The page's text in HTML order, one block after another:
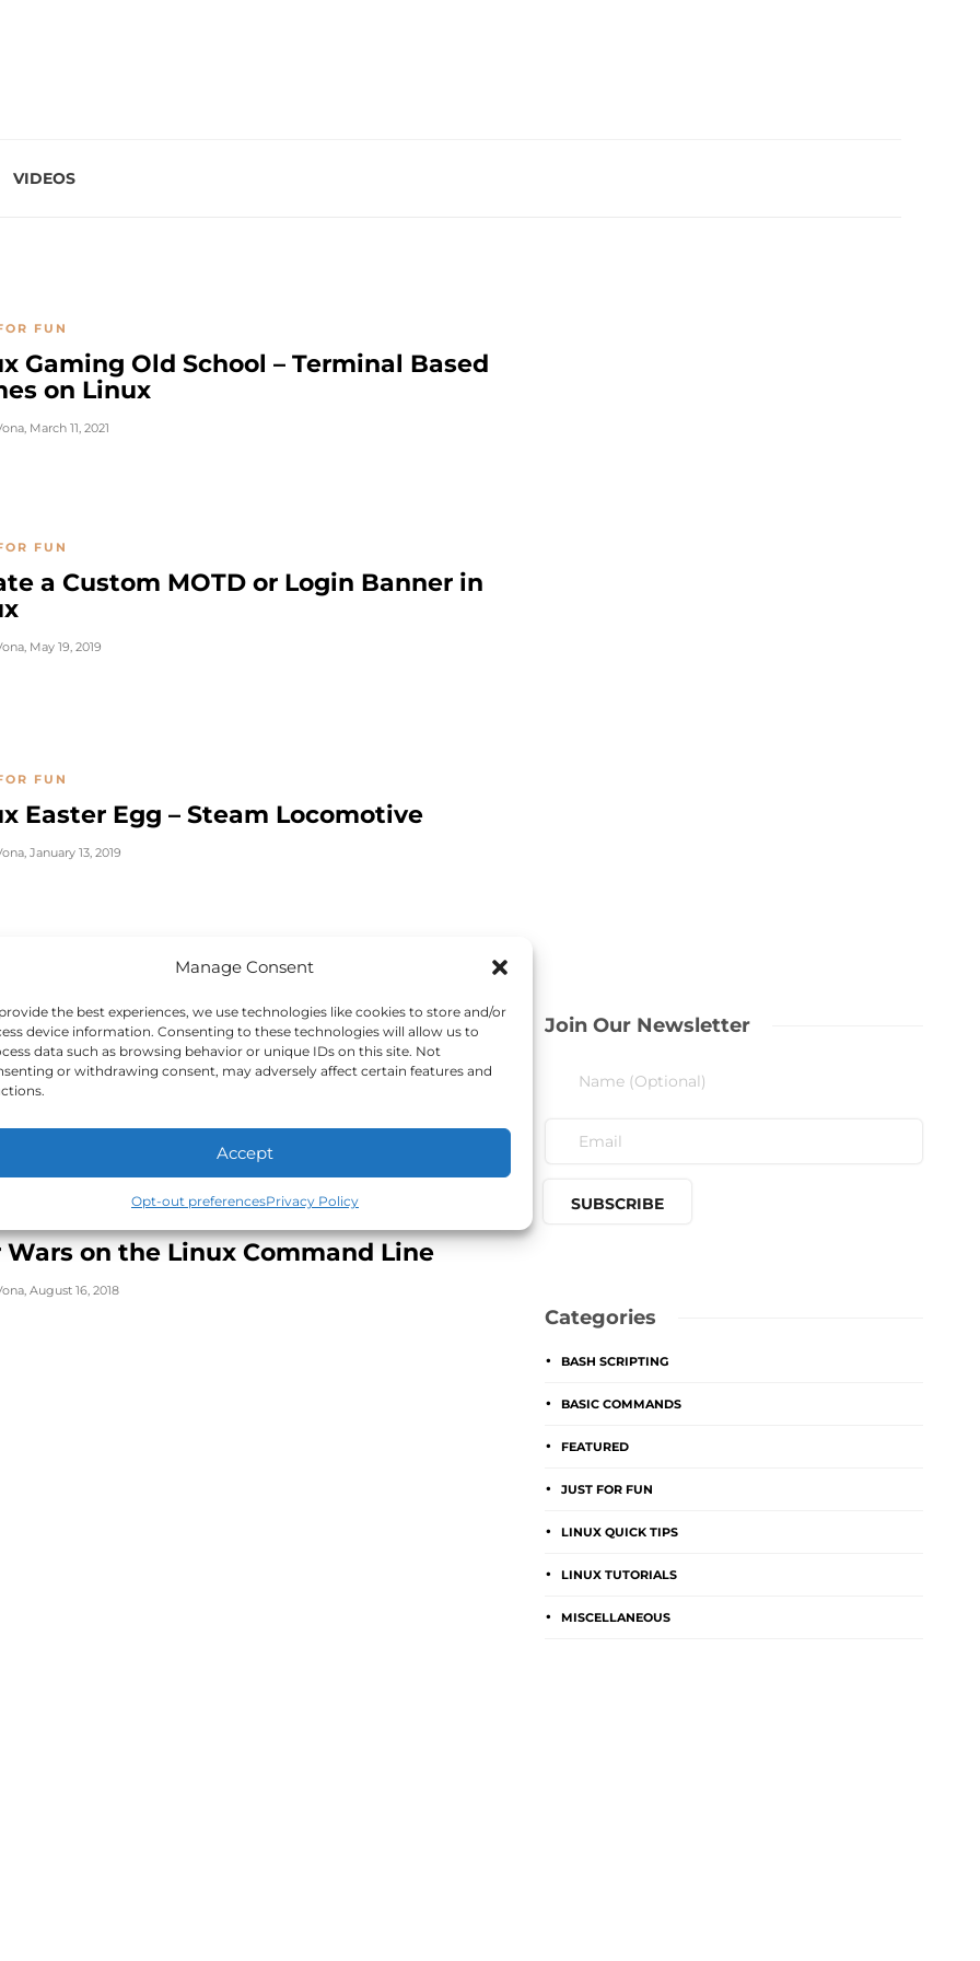
Manage Consent
the best experiences, we use technologies like cookies to store and/or
device information. Consenting to these technologies will allow us to
data such as browsing behavior or unique IDs on this site. Not
or withdrawing consent, may adversely affect certain features and
Accept
Opt-out preferencesPrivacy Policy
VIDEOS
FUN
Gaming Old School – Terminal Based
on Linux
, March 11, 2021
FUN
a Custom MOTD or Login Banner in
, May 19, 2019
FUN
Easter Egg – Steam Locomotive
, January 13, 2019
FUN
Mascot Paper Craft
,October 5, 2018
FUN
Wars on the Linux Command Line
, August 16, 2018
Join Our Newsletter
Categories
BASH SCRIPTING
BASIC COMMANDS
FEATURED
JUST FOR FUN
LINUX QUICK TIPS
LINUX TUTORIALS
MISCELLANEOUS